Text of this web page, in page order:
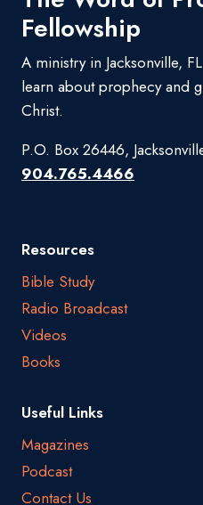
Fellowship
A ministry in Jacksonville,
learn about prophecy and
Christ.
P.O. Box 26446,
904.765.4466
Resources
Bible Study
Radio Broadcast
Videos
Books
Useful Links
Magazines
Podcast
Contact Us